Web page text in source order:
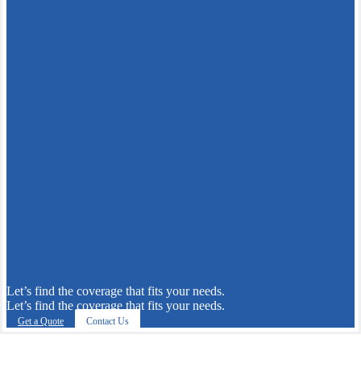
Let’s find the coverage that fits your needs.
Let’s find the coverage that fits your needs.
Get a Quote Contact Us